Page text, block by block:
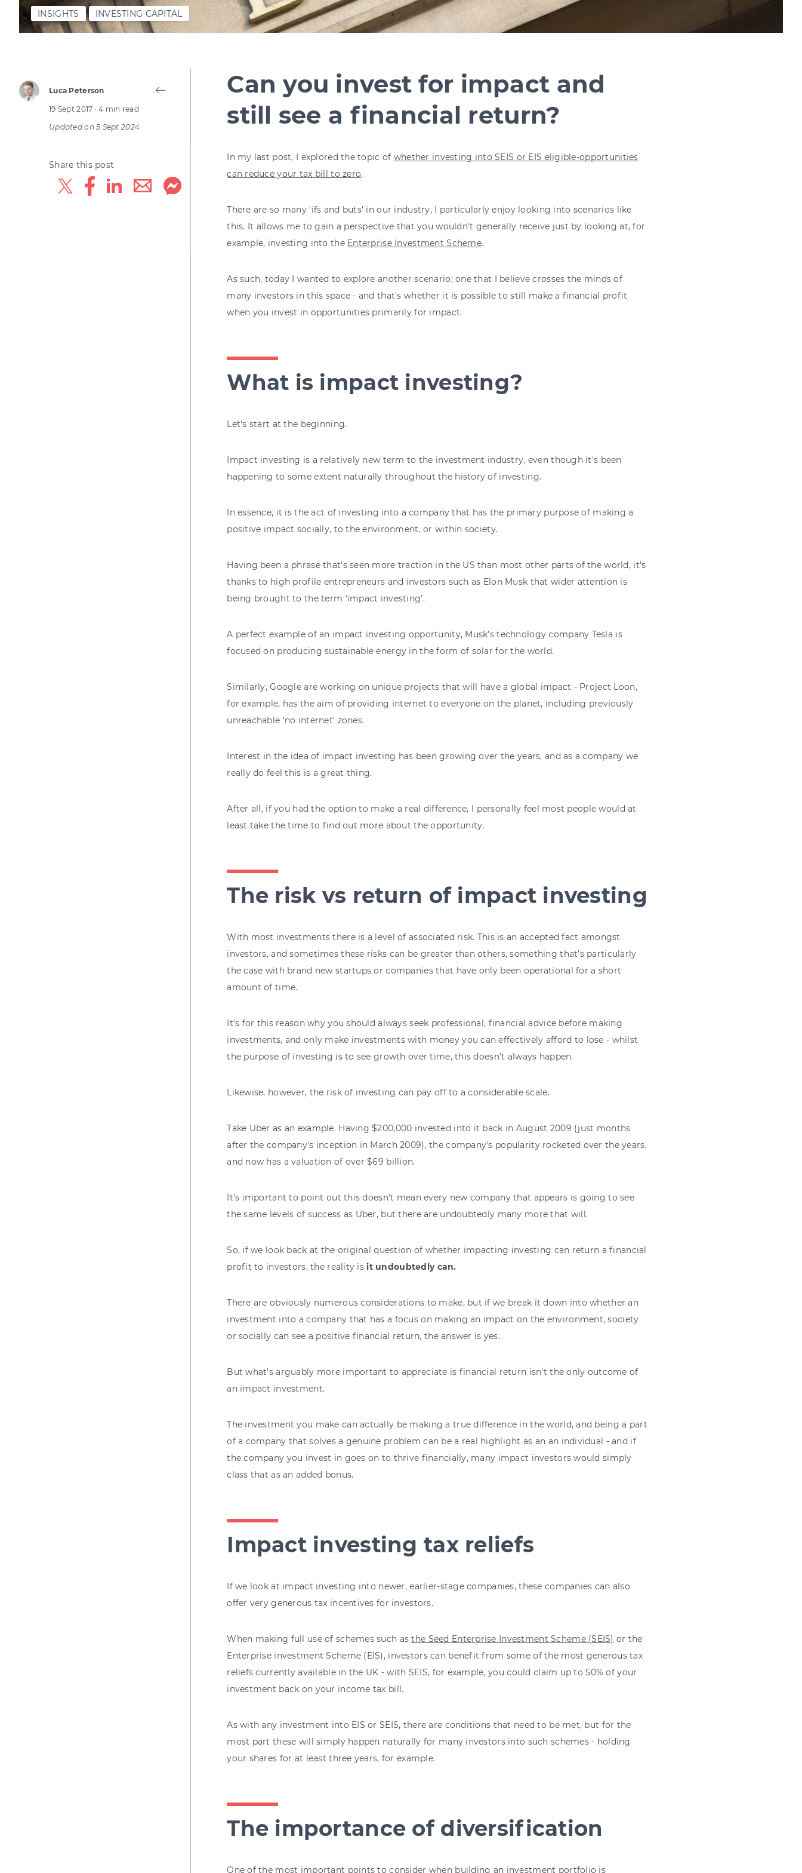
INSIGHTS INVESTING CAPITAL
Luca Peterson
19 Sept 2017 · 4 min read
Updated on5 Sept 2024
Share this post
Can you invest for impact and
still see a financial return?
In my last post, I explored the topic of whether investing into SEIS or EIS eligible-opportunities
can reduce your tax bill to zero.
There are so many 'ifs and buts' in our industry, I particularly enjoy looking into scenarios like
this. It allows me to gain a perspective that you wouldn't generally receive just by looking at, for
example, investing into the Enterprise Investment Scheme.
As such, today I wanted to explore another scenario; one that I believe crosses the minds of
many investors in this space - and that's whether it is possible to still make a financial profit
when you invest in opportunities primarily for impact.
What is impact investing?
Let's start at the beginning.
Impact investing is a relatively new term to the investment industry, even though it's been
happening to some extent naturally throughout the history of investing.
In essence, it is the act of investing into a company that has the primary purpose of making a
positive impact socially, to the environment, or within society.
Having been a phrase that's seen more traction in the US than most other parts of the world, it's
thanks to high profile entrepreneurs and investors such as Elon Musk that wider attention is
being brought to the term ‘impact investing’.
A perfect example of an impact investing opportunity, Musk’s technology company Tesla is
focused on producing sustainable energy in the form of solar for the world.
Similarly, Google are working on unique projects that will have a global impact - Project Loon,
for example, has the aim of providing internet to everyone on the planet, including previously
unreachable ‘no internet’ zones.
Interest in the idea of impact investing has been growing over the years, and as a company we
really do feel this is a great thing.
After all, if you had the option to make a real difference, I personally feel most people would at
least take the time to find out more about the opportunity.
The risk vs return of impact investing
With most investments there is a level of associated risk. This is an accepted fact amongst
investors, and sometimes these risks can be greater than others, something that's particularly
the case with brand new startups or companies that have only been operational for a short
amount of time.
It's for this reason why you should always seek professional, financial advice before making
investments, and only make investments with money you can effectively afford to lose - whilst
the purpose of investing is to see growth over time, this doesn't always happen.
Likewise, however, the risk of investing can pay off to a considerable scale.
Take Uber as an example. Having $200,000 invested into it back in August 2009 (just months
after the company's inception in March 2009), the company's popularity rocketed over the years,
and now has a valuation of over $69 billion.
It's important to point out this doesn't mean every new company that appears is going to see
the same levels of success as Uber, but there are undoubtedly many more that will.
So, if we look back at the original question of whether impacting investing can return a financial
profit to investors, the reality isit undoubtedly can.
There are obviously numerous considerations to make, but if we break it down into whether an
investment into a company that has a focus on making an impact on the environment, society
or socially can see a positive financial return, the answer is yes.
But what's arguably more important to appreciate is financial return isn't the only outcome of
an impact investment.
The investment you make can actually be making a true difference in the world, and being a part
of a company that solves a genuine problem can be a real highlight as an an individual - and if
the company you invest in goes on to thrive financially, many impact investors would simply
class that as an added bonus.
Impact investing tax reliefs
If we look at impact investing into newer, earlier-stage companies, these companies can also
offer very generous tax incentives for investors.
When making full use of schemes such asthe Seed Enterprise Investment Scheme (SEIS) or the
Enterprise investment Scheme (EIS), investors can benefit from some of the most generous tax
reliefs currently available in the UK - with SEIS, for example, you could claim up to 50% of your
investment back on your income tax bill.
As with any investment into EIS or SEIS, there are conditions that need to be met, but for the
most part these will simply happen naturally for many investors into such schemes - holding
your shares for at least three years, for example.
The importance of diversification
One of the most important points to consider when building an investment portfolio is